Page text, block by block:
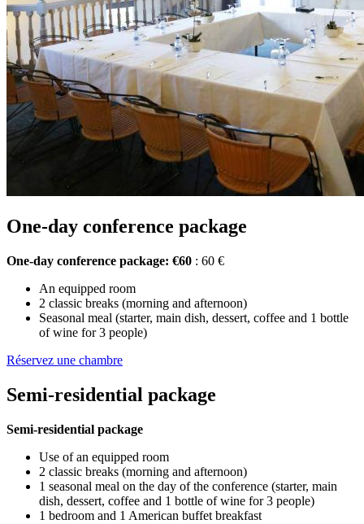
One-day conference package
One-day conference package: €60 : 60 €
An equipped room
2 classic breaks (morning and afternoon)
Seasonal meal (starter, main dish, dessert, coffee and 1 bottle
of wine for 3 people)
Réservez une chambre
Semi-residential package
Semi-residential package
Use of an equipped room
2 classic breaks (morning and afternoon)
1 seasonal meal on the day of the conference (starter, main
dish, dessert, coffee and 1 bottle of wine for 3 people)
1 bedroom and 1 American buffet breakfast